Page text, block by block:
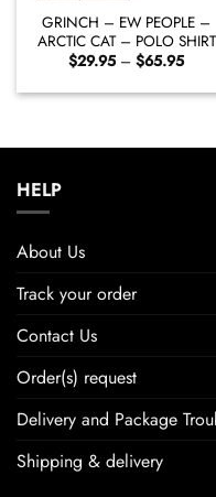
GRINCH – EW PEOPLE –
ARCTIC CAT – POLO SHIRT
$29.95 – $65.95Price
HELP
About Us
Track your order
Contact Us
Order(s) request
Delivery and Package
Shipping & delivery